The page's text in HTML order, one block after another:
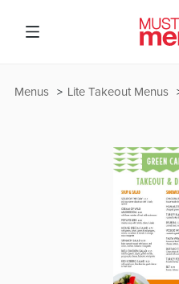
Lite Takeout Menus
Menus